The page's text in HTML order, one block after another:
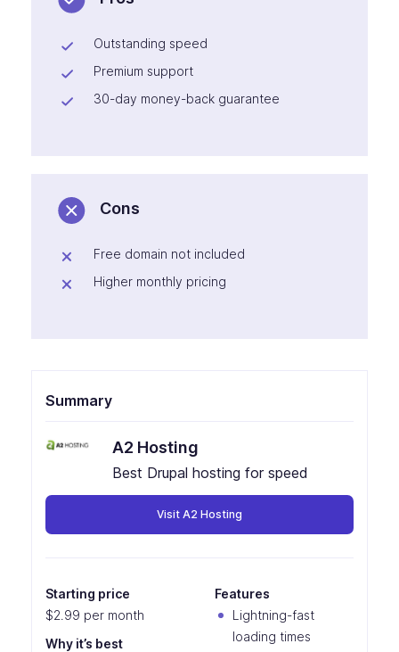
Outstanding speed
Premium support
30-day money-back guarantee
Cons
Free domain not included
Higher monthly pricing
Summary
A2 Hosting
Best Drupal hosting for speed
Visit A2 Hosting
Starting price
$2.99 per month
Why it’s best
Features
Lightning-fast
loading times